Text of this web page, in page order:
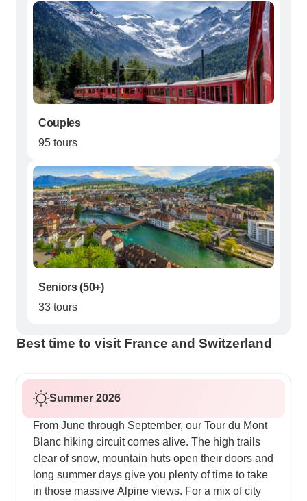
Couples
95 tours
Seniors (50+)
33 tours
Best time to visit France and Switzerland
Summer 2026
From June through September, our Tour du Mont
Blanc hiking circuit comes alive. The high trails
clear of snow, mountain huts open their doors and
long summer days give you plenty of time to take
in those massive Alpine views. For a mix of city